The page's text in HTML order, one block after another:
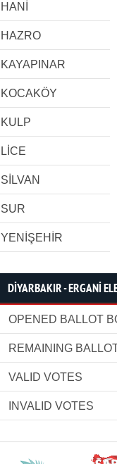
HANİ
HAZRO
KAYAPINAR
KOCAKÖY
KULP
LİCE
SİLVAN
SUR
YENİŞEHİR
DİYARBAKIR - ERGANİ
OPENED BALLOT
REMAINING
VALID VOTES
INVALID VOTES